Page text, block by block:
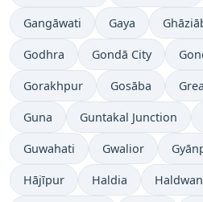
Gangāwati Gaya
Godhra Gondā City
Gorakhpur Gosāba
Guna Guntakal Junction
Guwahati Gwalior
Hājīpur Haldia